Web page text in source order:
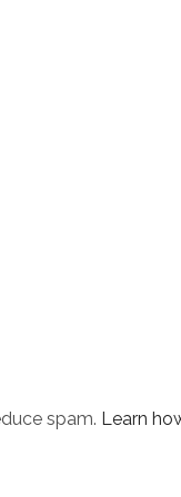
spam. Learn